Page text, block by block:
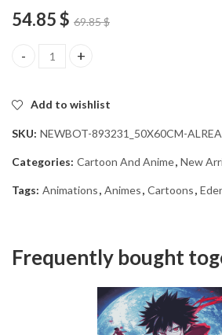
54.85$ 69.85$
Eden Zero Animation Diamond Painting
Add to wishlist
SKU: NEWBOT-893231_50X60CM-
Categories: Cartoon And Anime, New
Tags: Animations, Animes, Cartoons,
Frequently bought